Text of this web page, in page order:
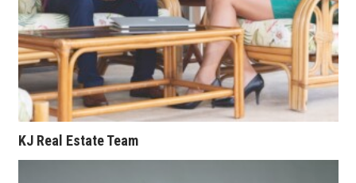
Lists & Awards
Awards & Nominations
Movers Makers
Awards Store
About
KJ Real Estate Team